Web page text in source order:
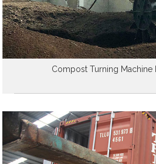
Compost Turning Machine